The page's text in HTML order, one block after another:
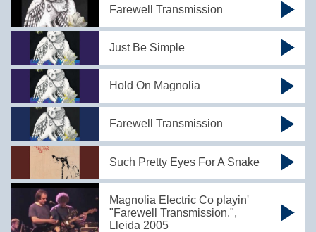
Farewell Transmission
Just Be Simple
Hold On Magnolia
Farewell Transmission
Such Pretty Eyes For A Snake
Magnolia Electric Co playin'
"Farewell Transmission.",
Lleida 2005